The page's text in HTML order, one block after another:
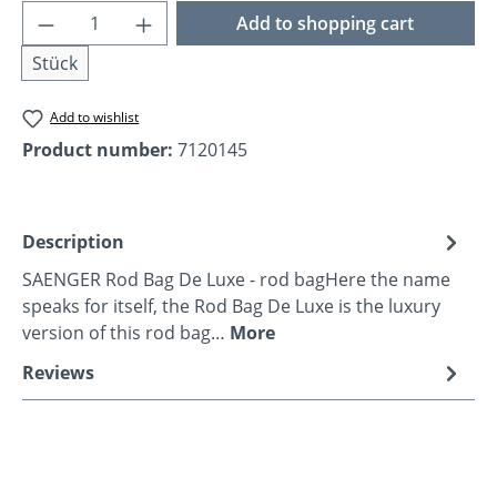
Product Quantity: Enter the desired
Stück
Add to shopping cart
Add to wishlist
Product number: 7120145
Description
SAENGER Rod Bag De Luxe - rod bagHere the name
speaks for itself, the Rod Bag De Luxe is the luxury
version of this rod bag… More
Reviews